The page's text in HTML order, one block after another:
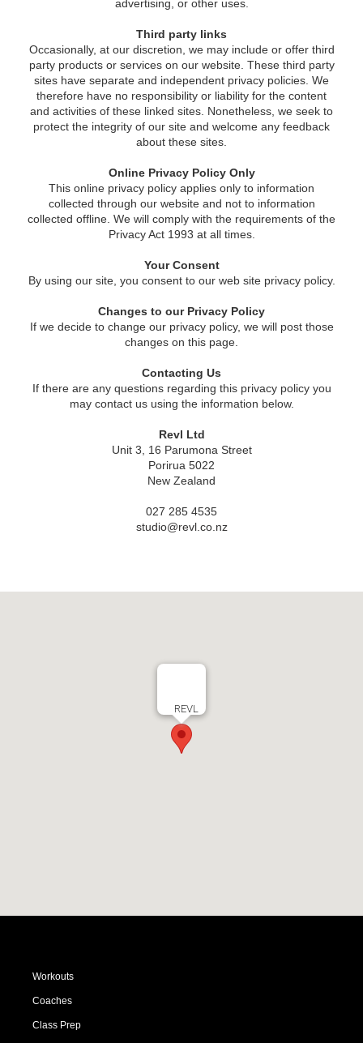
advertising, or other uses.
Third party links
Occasionally, at our discretion, we may include or offer third
party products or services on our website. These third party
sites have separate and independent privacy policies. We
therefore have no responsibility or liability for the content
and activities of these linked sites. Nonetheless, we seek to
protect the integrity of our site and welcome any feedback
about these sites.
Online Privacy Policy Only
This online privacy policy applies only to information
collected through our website and not to information
collected offline. We will comply with the requirements of the
Privacy Act 1993 at all times.
Your Consent
By using our site, you consent to our web site privacy policy.
Changes to our Privacy Policy
If we decide to change our privacy policy, we will post those
changes on this page.
Contacting Us
If there are any questions regarding this privacy policy you
may contact us using the information below.
Revl Ltd
Unit 3, 16 Parumona Street
Porirua 5022
New Zealand
027 285 4535
studio@revl.co.nz
REVL
Workouts
Coaches
Class Prep